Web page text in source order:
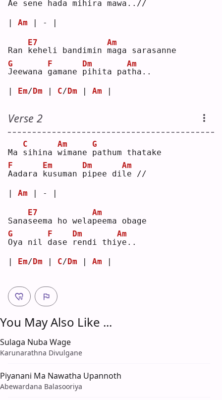
Ae sene hada mihira mawa..//
| Am | - |
Ran k
E7
eheli bandimin m
Am
aga sarasanne
J
G
eewana g
F
amane p
Dm
ihita pat
Am
ha..
| Em/Dm | C/Dm | Am |
Verse 2
Ma s
C
ihina w
Am
imane p
G
athum thatake
A
F
adara k
Em
usuman p
Dm
ipee di l
Am
e //
| Am | - |
Sanas
E7
eema ho welap
Am
eema obage
O
G
ya nil d
F
ase
r
Dm
endi thi y
Am
e..
| Em/Dm | C/Dm | Am |
You May Also Like ...
Sulaga Nuba Wage
Karunarathna Divulgane
Piyanani Ma Nawatha Upannoth
Abewardana Balasooriya